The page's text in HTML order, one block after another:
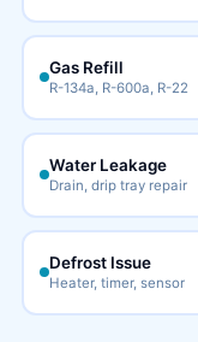
Gas Refill
R-134a, R-600a, R-22
Water Leakage
Drain, drip tray repair
Defrost Issue
Heater, timer, sensor